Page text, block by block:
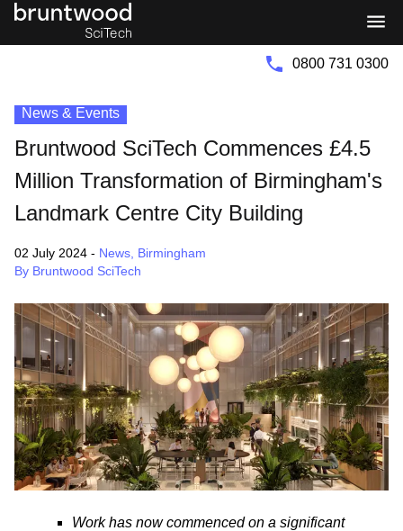
0800 731 0300
News & Events
Bruntwood SciTech Commences £4.5
Million Transformation of Birmingham's
Landmark Centre City Building
02 July 2024 - News Birmingham
By Bruntwood SciTech
Work has now commenced on a significant